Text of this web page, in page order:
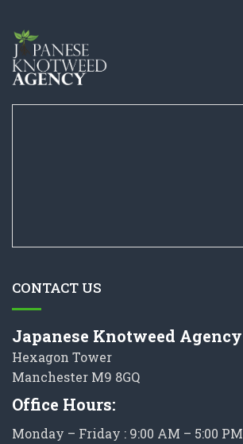
CONTACT US
Japanese Knotweed Agency
Hexagon Tower
Manchester M9 8GQ
Office Hours:
Monday – Friday : 9:00 AM – 5:00 PM